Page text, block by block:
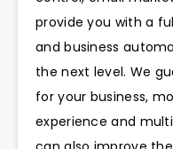
provide you with a
and business
the next level. We
for your business,
experience and